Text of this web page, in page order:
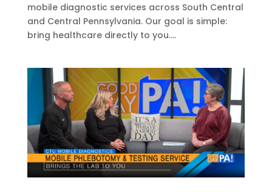
mobile diagnostic services across South Central
and Central Pennsylvania. Our goal is simple:
bring healthcare directly to you....